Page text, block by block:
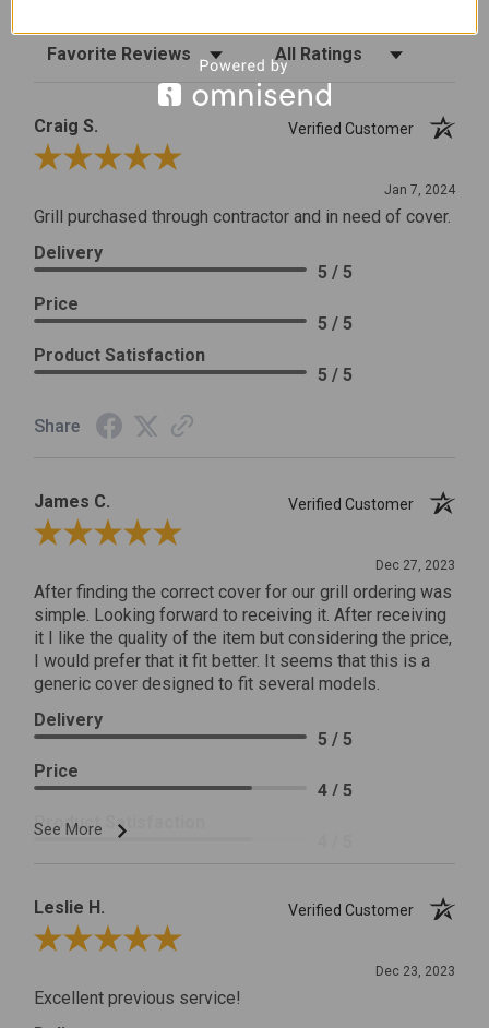
Sort Reviews Filter Reviews by Rating
Craig S.
Verified Customer
Review By Craig S.
Jan 7, 2024
Grill purchased through contractor and in need of cover.
Delivery
5 / 5
Price
5 / 5
Product Satisfaction
5 / 5
Share
James C.
Verified Customer
Review By James C.
Dec 27, 2023
After finding the correct cover for our grill ordering was
simple. Looking forward to receiving it. After receiving
it I like the quality of the item but considering the price,
I would prefer that it fit better. It seems that this is a
generic cover designed to fit several models.
See More
Delivery
5 / 5
Price
4 / 5
Product Satisfaction
Leslie H.
Verified Customer
Review By Leslie H.
Dec 23, 2023
Excellent previous service!